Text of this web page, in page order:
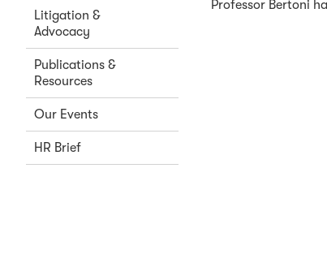
Litigation &
Advocacy
Publications &
Resources
Our Events
HR Brief
Professor Bertoni